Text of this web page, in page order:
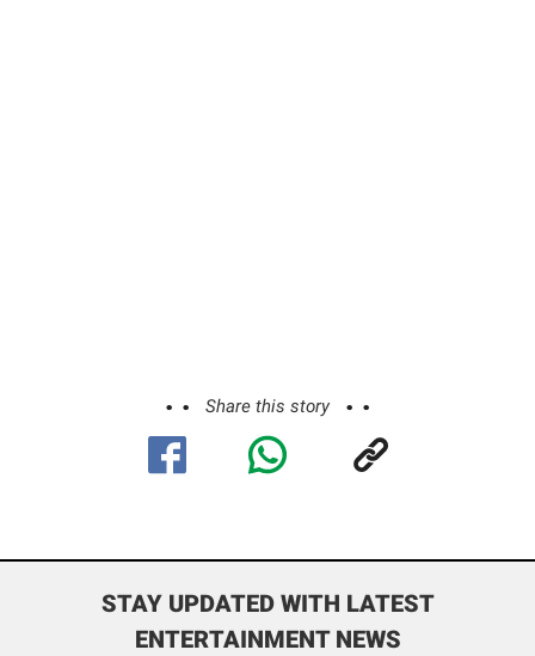
Share this story
STAY UPDATED WITH LATEST
ENTERTAINMENT NEWS